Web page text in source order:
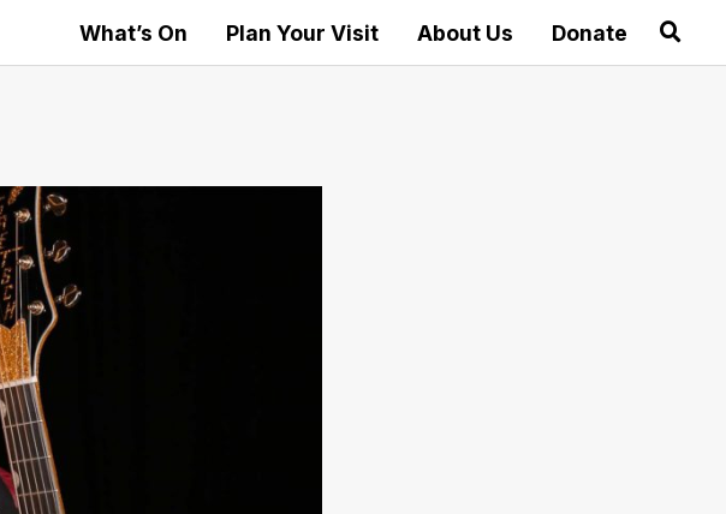
What’s On Plan Your Visit About Us Donate